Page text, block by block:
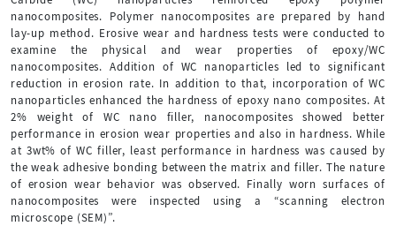
nanocomposites. Polymer nanocomposites are prepared by hand
lay-up method. Erosive wear and hardness tests were conducted to
examine the physical and wear properties of epoxy/WC
nanocomposites. Addition of WC nanoparticles led to significant
reduction in erosion rate. In addition to that, incorporation of WC
nanoparticles enhanced the hardness of epoxy nano composites. At
2% weight of WC nano filler, nanocomposites showed better
performance in erosion wear properties and also in hardness. While
at 3wt% of WC filler, least performance in hardness was caused by
the weak adhesive bonding between the matrix and filler. The nature
of erosion wear behavior was observed. Finally worn surfaces of
nanocomposites were inspected using a “scanning electron
microscope (SEM)”.